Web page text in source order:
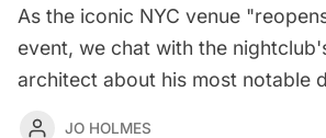
As the iconic NYC venue
event, we chat with the
architect about his most notable
JO HOLMES